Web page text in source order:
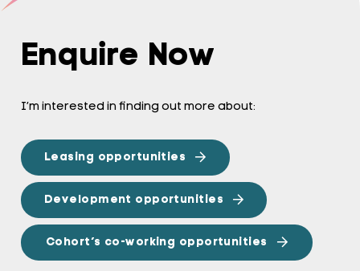
Enquire Now
I’m interested in finding out more about:
Leasing opportunities
Development opportunities
Cohort’s co-working opportunities